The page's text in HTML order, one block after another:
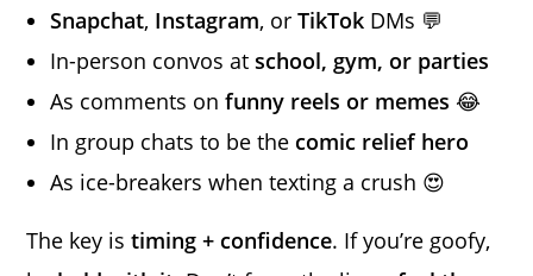
Snapchat, Instagram, orTikTok DMs 💬
In-person convos atschool, gym, or parties
As comments onfunny reels or memes 😂
In group chats to be the comic relief hero
As ice-breakers when texting a crush 😍
The key istiming + confidence. If you’re goofy,